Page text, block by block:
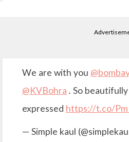
We are with you
@KVBohra . So
expressed https://t.co/
— Simple kaul